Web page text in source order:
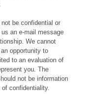
be confidential or
an e-mail message
We cannot
opportunity to
to an evaluation of
you. The
not be information
confidentiality.